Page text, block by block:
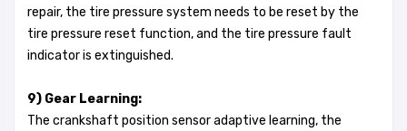
repair, the tire pressure system needs to be reset by the
tire pressure reset function, and the tire pressure fault
indicator is extinguished.
9) Gear Learning:
The crankshaft position sensor adaptive learning, the